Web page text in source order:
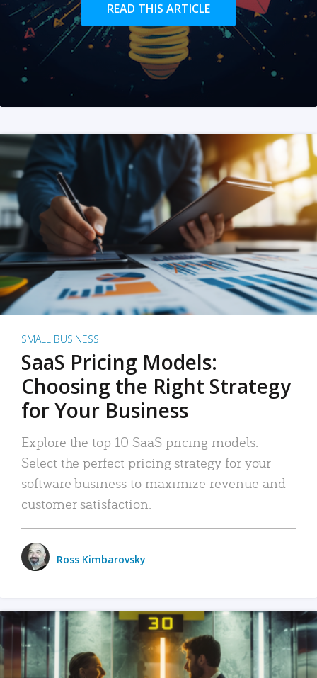
READ THIS ARTICLE
SMALL BUSINESS
SaaS Pricing Models:
Choosing the Right Strategy
for Your Business
Explore the top 10 SaaS pricing models.
Select the perfect pricing strategy for your
software business to maximize revenue and
customer satisfaction.
Ross Kimbarovsky